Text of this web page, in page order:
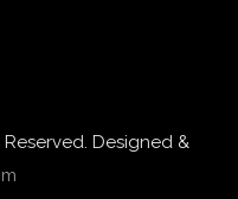
Reserved. Designed &